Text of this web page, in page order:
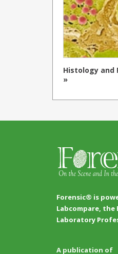
Histology and
»
Forensic® is
Labcompare, the
Laboratory
A publication of